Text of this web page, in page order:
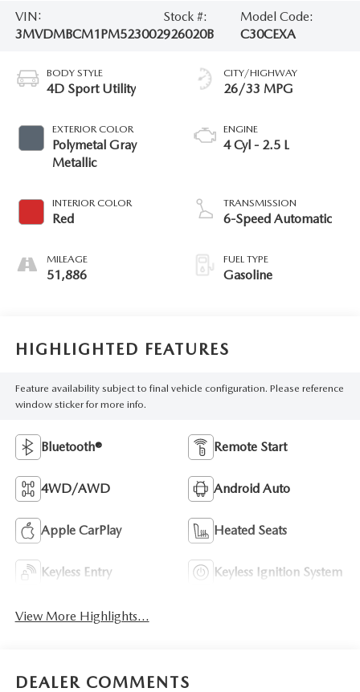
VIN:
3MVDMBCM1PM523002
Stock #:
926020B
Model Code:
C30CEXA
BODY STYLE
4D Sport Utility
EXTERIOR COLOR
Polymetal Gray
Metallic
INTERIOR COLOR
Red
MILEAGE
51,886
CITY/HIGHWAY
26/33 MPG
ENGINE
4 Cyl - 2.5 L
TRANSMISSION
6-Speed Automatic
FUEL TYPE
Gasoline
HIGHLIGHTED FEATURES
Feature availability subject to final vehicle configuration. Please reference
window sticker for more info.
Bluetooth® Remote Start
4WD/AWD Android Auto
Apple CarPlay Heated Seats
Keyless Entry Keyless Ignition System
View More Highlights...
DEALER COMMENTS